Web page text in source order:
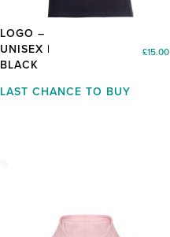
TSHIRT WITH
LOGO –
UNISEX |
BLACK
£15.00
LAST CHANCE TO BUY